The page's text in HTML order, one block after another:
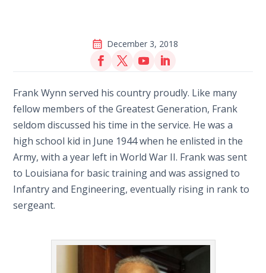
December 3, 2018
Frank Wynn served his country proudly. Like many
fellow members of the Greatest Generation, Frank
seldom discussed his time in the service. He was a
high school kid in June 1944 when he enlisted in the
Army, with a year left in World War II. Frank was sent
to Louisiana for basic training and was assigned to
Infantry and Engineering, eventually rising in rank to
sergeant.